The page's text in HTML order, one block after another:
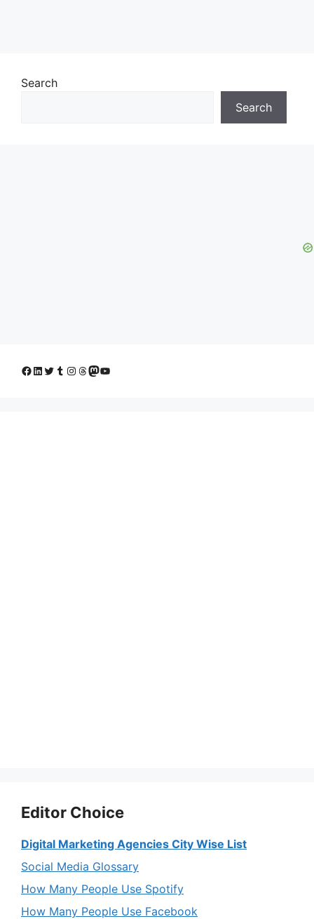
Search
Search
Facebook
LinkedIn
Twitter
Tumblr
Instagram
Threads
Mastodon
YouTube
Editor Choice
Digital Marketing Agencies City Wise List
Social Media Glossary
How Many People Use Spotify
How Many People Use Facebook